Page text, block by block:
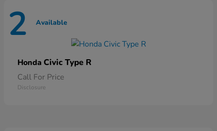
2 Available
Honda Civic Type R
Call For Price
Disclosure